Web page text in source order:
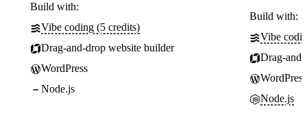
Build with:
Vibe coding (5 credits)
Drag-and-drop website builder
WordPress
Node.js
Build with:
Vibe
Drag-
WordPress
Node.js